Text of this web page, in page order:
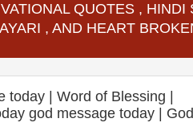
QUOTES ,
, AND HEART
today | Word of Blessing |
god message today |